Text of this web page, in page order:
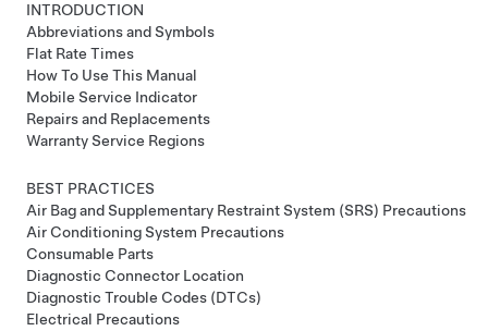
INTRODUCTION
Abbreviations and Symbols
Flat Rate Times
How To Use This Manual
Mobile Service Indicator
Repairs and Replacements
Warranty Service Regions
BEST PRACTICES
Air Bag and Supplementary Restraint System (SRS) Precautions
Air Conditioning System Precautions
Consumable Parts
Diagnostic Connector Location
Diagnostic Trouble Codes (DTCs)
Electrical Precautions